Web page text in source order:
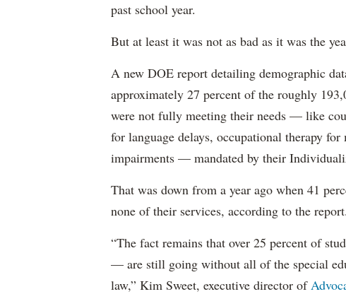
past school year.
But at least it was not as bad as it was the
A new DOE report detailing demographic
approximately 27 percent of the roughly
were not fully meeting their needs — like
for language delays, occupational therapy
impairments — mandated by their
That was down from a year ago when 41
none of their services, according to the report.
“The fact remains that over 25 percent of
— are still going without all of the special
law,” Kim Sweet, executive director of